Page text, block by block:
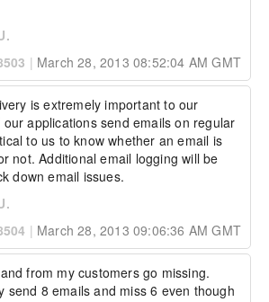
| March 28, 2013 08:52:04 AM GMT
is extremely important to our
applications send emails on regular
to us to know whether an email is
not. Additional email logging will be
down email issues.
| March 28, 2013 09:06:36 AM GMT
from my customers go missing.
send 8 emails and miss 6 even though